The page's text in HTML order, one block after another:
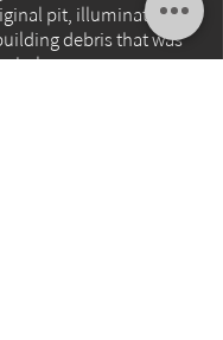
pit, illuminating
debris that was
below.